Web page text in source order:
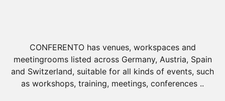
CONFERENTO has venues, workspaces and
meetingrooms listed across Germany, Austria, Spain
and Switzerland, suitable for all kinds of events, such
as workshops, training, meetings, conferences ..